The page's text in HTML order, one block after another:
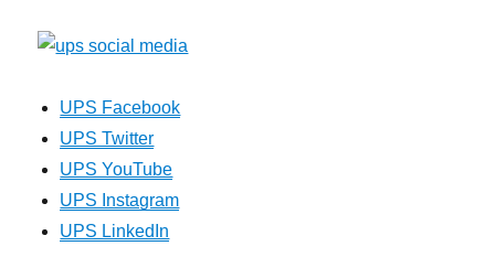
UPS Facebook
UPS Twitter
UPS YouTube
UPS Instagram
UPS LinkedIn